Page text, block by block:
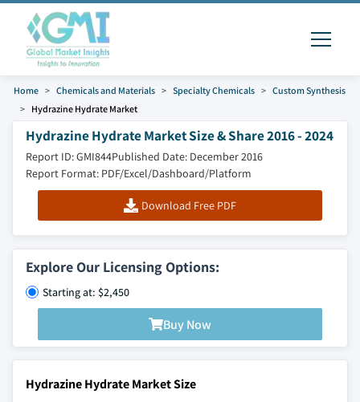
Home Chemicals and Materials Specialty Chemicals
Custom Synthesis
Hydrazine Hydrate Market
Hydrazine Hydrate Market Size & Share 2016 - 2024
Report ID: GMI844Published Date: December 2016
Report Format: PDF/Excel/Dashboard/Platform
Download Free PDF
Explore Our Licensing Options:
Starting at: $2,450
Buy Now
Hydrazine Hydrate Market Size